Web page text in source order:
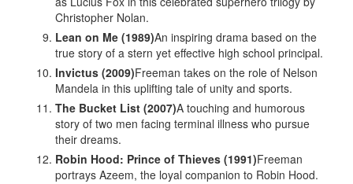
Christopher Nolan.
Lean on Me (1989)An inspiring drama based on the
true story of a stern yet effective high school principal.
Invictus (2009)Freeman takes on the role of Nelson
Mandela in this uplifting tale of unity and sports.
The Bucket List (2007)A touching and humorous
story of two men facing terminal illness who pursue
their dreams.
Robin Hood: Prince of Thieves (1991)Freeman
portrays Azeem, the loyal companion to Robin Hood.